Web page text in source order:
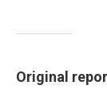
Original